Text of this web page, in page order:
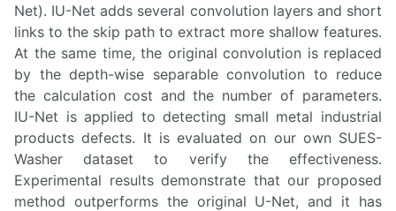
Net). IU-Net adds several convolution layers and short
links to the skip path to extract more shallow features.
At the same time, the original convolution is replaced
by the depth-wise separable convolution to reduce
the calculation cost and the number of parameters.
IU-Net is applied to detecting small metal industrial
products defects. It is evaluated on our own SUES-
Washer dataset to verify the effectiveness.
Experimental results demonstrate that our proposed
method outperforms the original U-Net, and it has